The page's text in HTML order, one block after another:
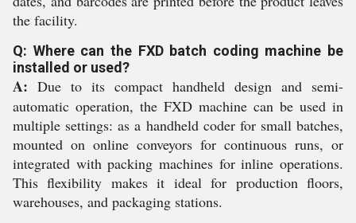
the facility.
Q: Where can the FXD batch coding machine be
installed or used?
A: Due to its compact handheld design and semi-
automatic operation, the FXD machine can be used in
multiple settings: as a handheld coder for small batches,
mounted on online conveyors for continuous runs, or
integrated with packing machines for inline operations.
This flexibility makes it ideal for production floors,
warehouses, and packaging stations.